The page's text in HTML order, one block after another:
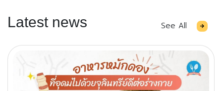
Latest news See All